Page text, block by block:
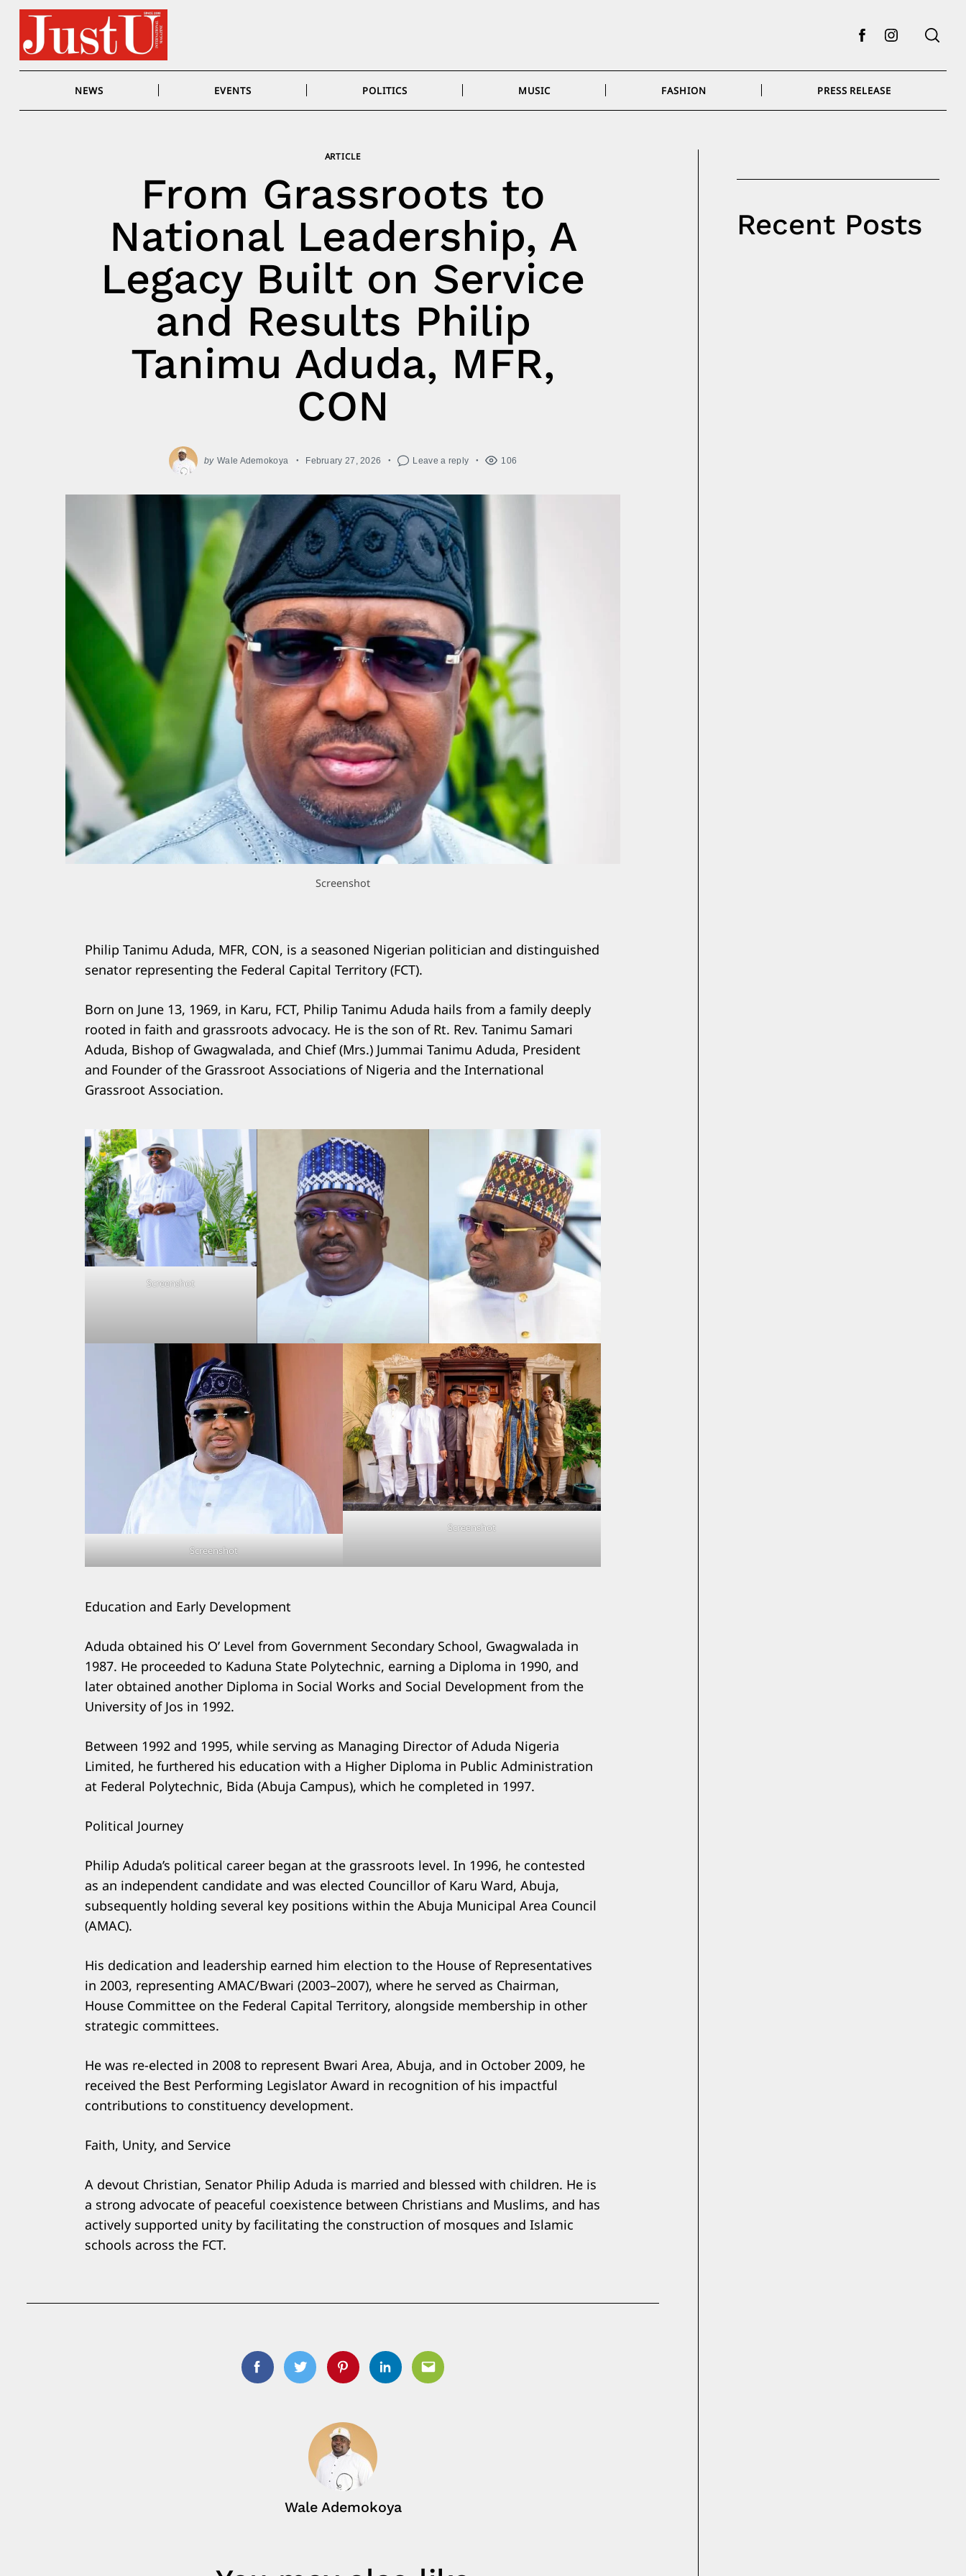
Skip
content
FacebookInstagram
NEWS EVENTS POLITICS MUSIC FASHION PRESS RELEASE
ARTICLE
From Grassroots to
National Leadership, A
Legacy Built on Service
and Results Philip
Tanimu Aduda, MFR,
CON
by Wale Ademokoya February 27, 2026 Leave a reply 106
Screenshot
Philip Tanimu Aduda, MFR, CON, is a seasoned Nigerian politician and distinguished
senator representing the Federal Capital Territory (FCT).
Born on June 13, 1969, in Karu, FCT, Philip Tanimu Aduda hails from a family deeply
rooted in faith and grassroots advocacy. He is the son of Rt. Rev. Tanimu Samari
Aduda, Bishop of Gwagwalada, and Chief (Mrs.) Jummai Tanimu Aduda, President
and Founder of the Grassroot Associations of Nigeria and the International
Grassroot Association.
Screenshot
Screenshot
Screenshot
Education and Early Development
Aduda obtained his O’ Level from Government Secondary School, Gwagwalada in
1987. He proceeded to Kaduna State Polytechnic, earning a Diploma in 1990, and
later obtained another Diploma in Social Works and Social Development from the
University of Jos in 1992.
Between 1992 and 1995, while serving as Managing Director of Aduda Nigeria
Limited, he furthered his education with a Higher Diploma in Public Administration
at Federal Polytechnic, Bida (Abuja Campus), which he completed in 1997.
Political Journey
Philip Aduda’s political career began at the grassroots level. In 1996, he contested
as an independent candidate and was elected Councillor of Karu Ward, Abuja,
subsequently holding several key positions within the Abuja Municipal Area Council
(AMAC).
His dedication and leadership earned him election to the House of Representatives
in 2003, representing AMAC/Bwari (2003–2007), where he served as Chairman,
House Committee on the Federal Capital Territory, alongside membership in other
strategic committees.
He was re-elected in 2008 to represent Bwari Area, Abuja, and in October 2009, he
received the Best Performing Legislator Award in recognition of his impactful
contributions to constituency development.
Faith, Unity, and Service
A devout Christian, Senator Philip Aduda is married and blessed with children. He is
a strong advocate of peaceful coexistence between Christians and Muslims, and has
actively supported unity by facilitating the construction of mosques and Islamic
schools across the FCT.
FacebookTwitterPinterestLinkedinEmail
Wale Ademokoya
Recent Posts